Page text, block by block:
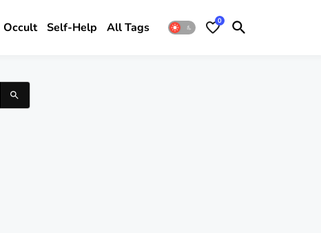
Occult Self-Help All Tags 0